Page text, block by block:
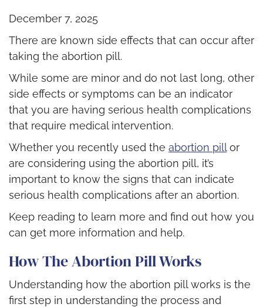
December 7, 2025
There are known side effects that can occur after
taking the abortion pill.
While some are minor and do not last long, other
side effects or symptoms can be an indicator
that you are having serious health complications
that require medical intervention.
Whether you recently used the abortion pillor
are considering using the abortion pill, it’s
important to know the signs that can indicate
serious health complications after an abortion.
Keep reading to learn more and find out how you
can get more information and help.
How The Abortion Pill Works
Understanding how the abortion pill works is the
first step in understanding the process and